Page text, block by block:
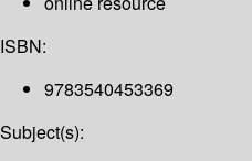
ISBN:
9783540453369
Subject(s):